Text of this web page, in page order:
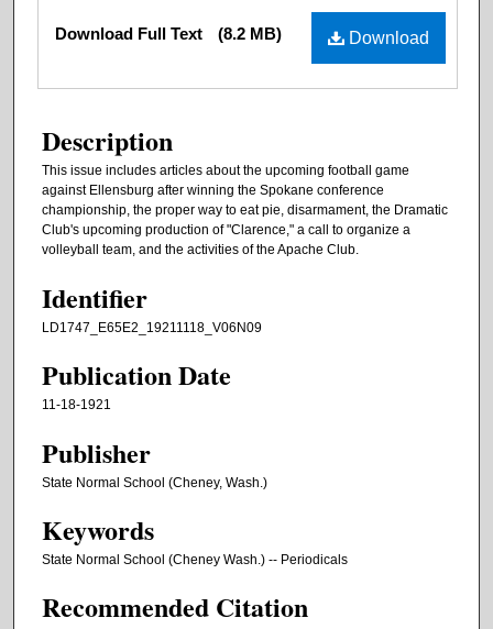
Files Download
Download Full Text (8.2 MB)
Description
This issue includes articles about the upcoming football game
against Ellensburg after winning the Spokane conference
championship, the proper way to eat pie, disarmament, the Dramatic
Club's upcoming production of "Clarence," a call to organize a
volleyball team, and the activities of the Apache Club.
Identifier
LD1747_E65E2_19211118_V06N09
Publication Date
11-18-1921
Publisher
State Normal School (Cheney, Wash.)
Keywords
State Normal School (Cheney Wash.) -- Periodicals
Recommended Citation